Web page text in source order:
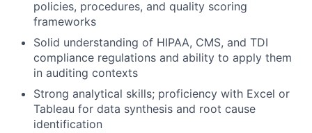
policies, procedures, and quality scoring
frameworks
Solid understanding of HIPAA, CMS, and TDI
compliance regulations and ability to apply them
in auditing contexts
Strong analytical skills; proficiency with Excel or
Tableau for data synthesis and root cause
identification